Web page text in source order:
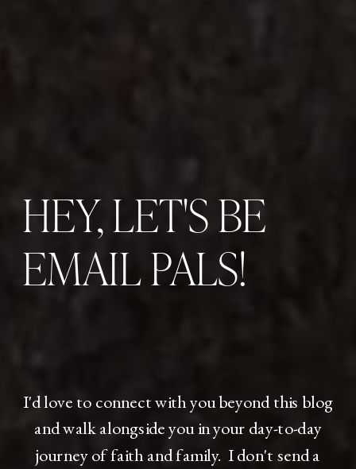
I'd love to connect with you beyond this blog
and walk alongside you in your day-to-day
journey of faith and family. I don't send a
HEY, LET'S BE
EMAIL PALS!